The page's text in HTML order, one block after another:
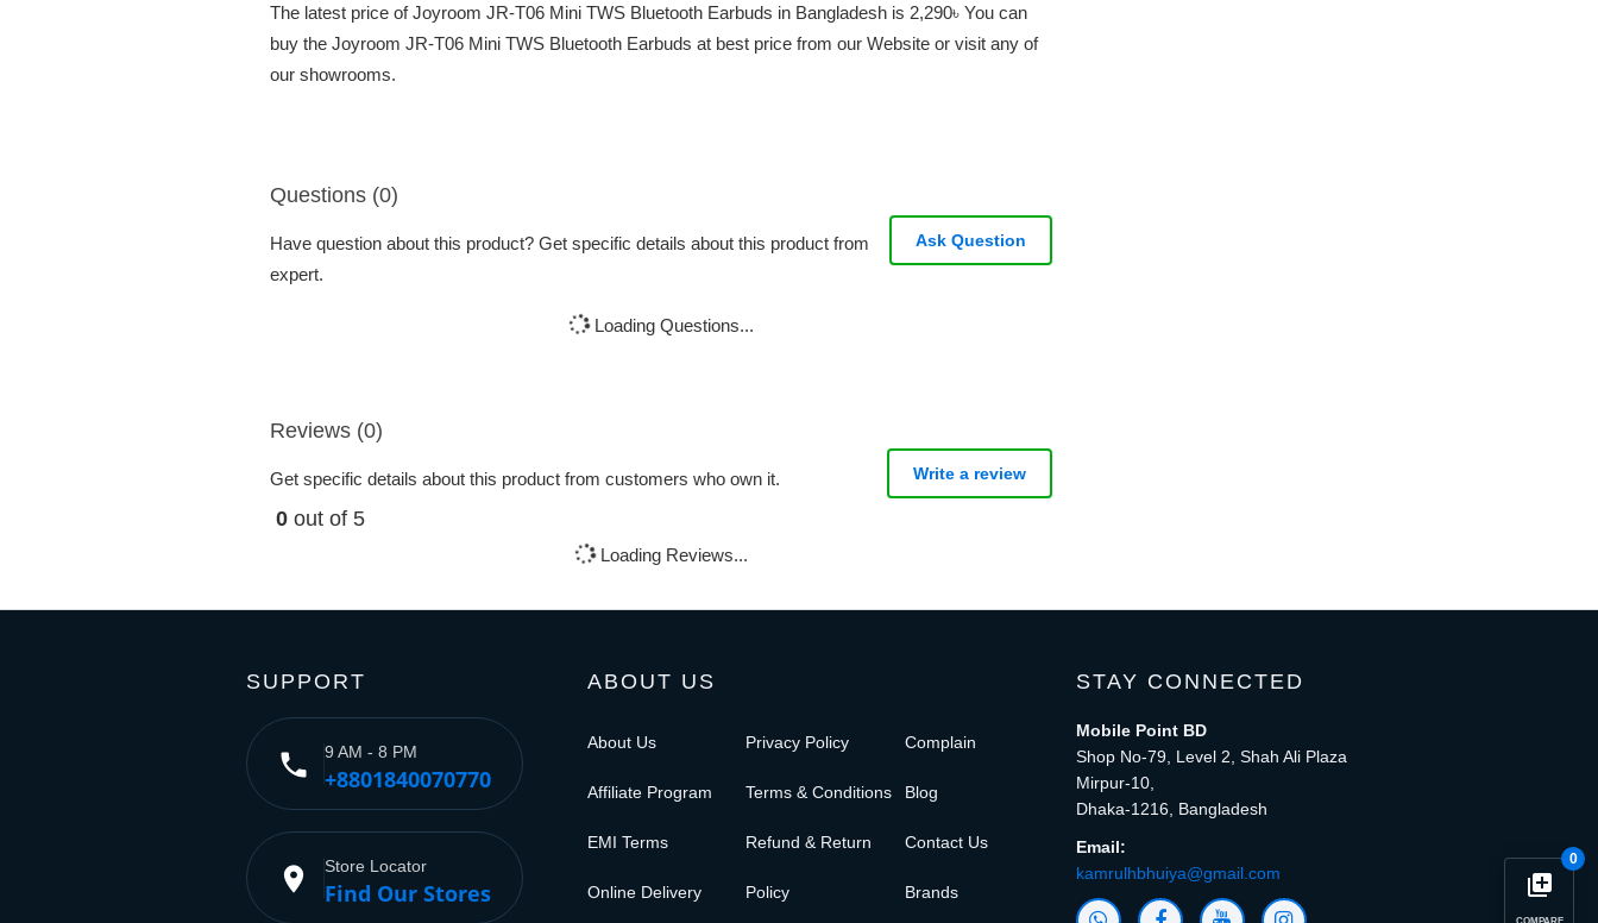
library_add
COMPARE
0
The latest price of Joyroom JR-T06 Mini TWS Bluetooth Earbuds in Bangladesh is 2,290৳ You can
buy the Joyroom JR-T06 Mini TWS Bluetooth Earbuds at best price from our Website or visit any of
our showrooms.
Questions (0)
Have question about this product? Get specific details about this product from
expert.
Ask Question
Loading Questions...
Reviews (0)
Get specific details about this product from customers who own it.
0 out of 5
Write a review
Loading Reviews...
SUPPORT
phone 9 AM - 8 PM
+8801840070770
place Store Locator
Find Our Stores
ABOUT US
About Us
Affiliate Program
EMI Terms
Online Delivery
Privacy Policy
Terms & Conditions
Refund & Return
Policy
Complain
Blog
Contact Us
Brands
STAY CONNECTED
Mobile Point BD
Shop No-79, Level 2, Shah Ali Plaza
Mirpur-10,
Dhaka-1216, Bangladesh
Email:
kamrulhbhuiya@gmail.com